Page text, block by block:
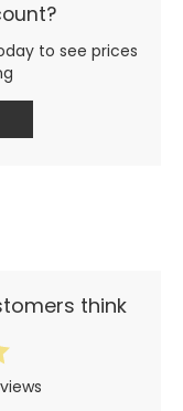
to see prices
think